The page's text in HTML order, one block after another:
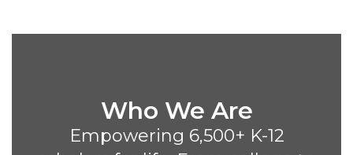
Who We Are
Empowering 6,500+ K-12